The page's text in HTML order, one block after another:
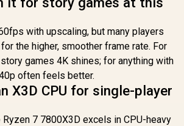
with upscaling, but many players
the higher, smoother frame rate. For
games 4K shines; for anything with
often feels better.
X3D CPU for single-player
7 7800X3D excels in CPU-heavy